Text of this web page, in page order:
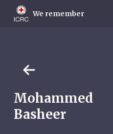
main
We remember
Mohammed
Basheer